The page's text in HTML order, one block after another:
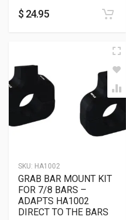
$ 24.95
SKU: HA1002
GRAB BAR MOUNT KIT
FOR 7/8 BARS –
ADAPTS HA1002
DIRECT TO THE BARS